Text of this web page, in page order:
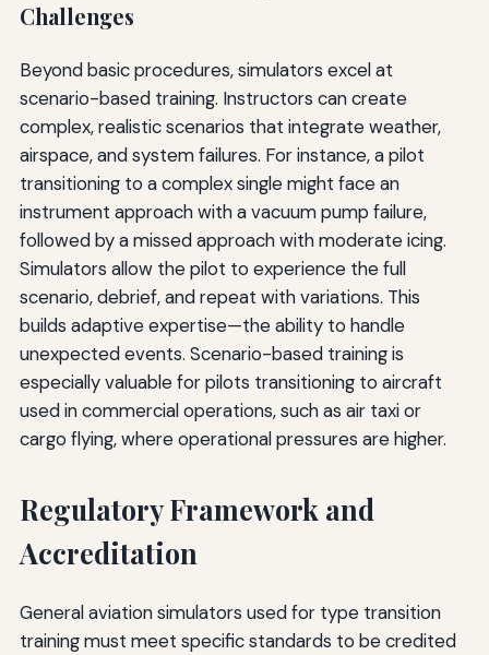
Challenges
Beyond basic procedures, simulators excel at
scenario-based training. Instructors can create
complex, realistic scenarios that integrate weather,
airspace, and system failures. For instance, a pilot
transitioning to a complex single might face an
instrument approach with a vacuum pump failure,
followed by a missed approach with moderate icing.
Simulators allow the pilot to experience the full
scenario, debrief, and repeat with variations. This
builds adaptive expertise—the ability to handle
unexpected events. Scenario-based training is
especially valuable for pilots transitioning to aircraft
used in commercial operations, such as air taxi or
cargo flying, where operational pressures are higher.
Regulatory Framework and
Accreditation
General aviation simulators used for type transition
training must meet specific standards to be credited